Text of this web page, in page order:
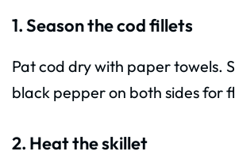
1. Season the cod fillets
Pat cod dry with paper towels.
black pepper on both sides for
2. Heat the skillet